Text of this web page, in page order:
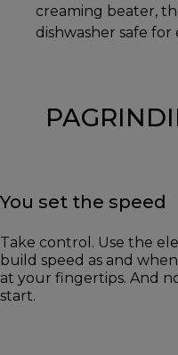
creaming beater,
dishwasher safe for
You set the speed
Take control. Use the
build speed as and
at your fingertips. And
start.